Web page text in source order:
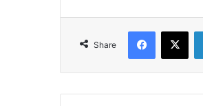
Share
Facebook
X